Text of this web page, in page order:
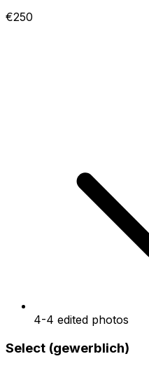
€250
4-4 edited photos
Select (gewerblich)